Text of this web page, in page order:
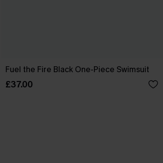
Fuel the Fire Black One-Piece Swimsuit
£37.00